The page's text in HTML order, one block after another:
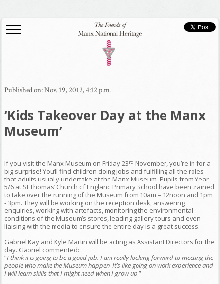
Published on: Nov. 19, 2012, 4:12 p.m.
‘Kids Takeover Day at the Manx
Museum’
If you visit the Manx Museum on Friday 23rd November, you’re in for a
big surprise! You’ll find children doing jobs and fulfilling all the roles
that adults usually undertake at the Manx Museum. Pupils from Year
5/6 at St Thomas’ Church of England Primary School have been trained
to take over the running of the Museum from 10am – 12noon and 1pm
- 3pm. They will be working on the reception desk, answering
enquiries, working with artefacts, monitoring the environmental
conditions of the Museum’s stores, leading gallery tours and even
liaising with the media to ensure the entire day is a great success.
Gabriel Kay and Kyle Martin will be acting as Assistant Directors for the
day. Gabriel commented:
“I think it is going to be a good job. I am really looking forward to meeting the
people who make the Museum happen. It’s like going on work experience and
I will learn skills that I might need when I grow up.”